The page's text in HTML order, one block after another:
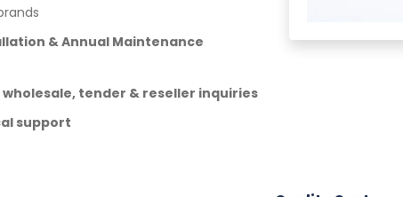
& Annual Maintenance
tender & reseller inquiries
support